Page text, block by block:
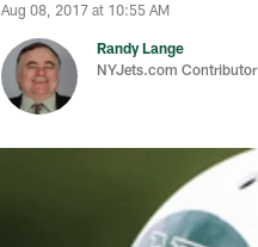
Aug 08, 2017 at 10:55 AM
Randy Lange
NYJets.com Contributor